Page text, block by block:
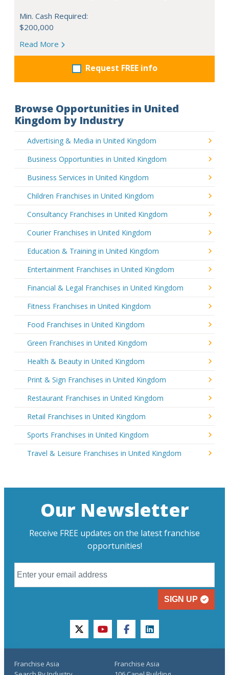
Min. Cash Required:
$200,000
Read More
Request FREE info
Browse Opportunities in United
Kingdom by Industry
Advertising & Media in United Kingdom
Business Opportunities in United Kingdom
Business Services in United Kingdom
Children Franchises in United Kingdom
Consultancy Franchises in United Kingdom
Courier Franchises in United Kingdom
Education & Training in United Kingdom
Entertainment Franchises in United Kingdom
Financial & Legal Franchises in United Kingdom
Fitness Franchises in United Kingdom
Food Franchises in United Kingdom
Green Franchises in United Kingdom
Health & Beauty in United Kingdom
Print & Sign Franchises in United Kingdom
Restaurant Franchises in United Kingdom
Retail Franchises in United Kingdom
Sports Franchises in United Kingdom
Travel & Leisure Franchises in United Kingdom
Our Newsletter
Receive FREE updates on the latest franchise
opportunities!
SIGN UP
twitteryoutubefacebooklinkedin
Franchise Asia
Franchise Asia